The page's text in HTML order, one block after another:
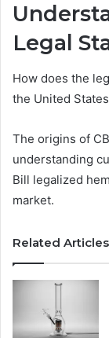
Legal
How does the
the United
The origins of
understanding
Bill legalized
market.
Related Articles